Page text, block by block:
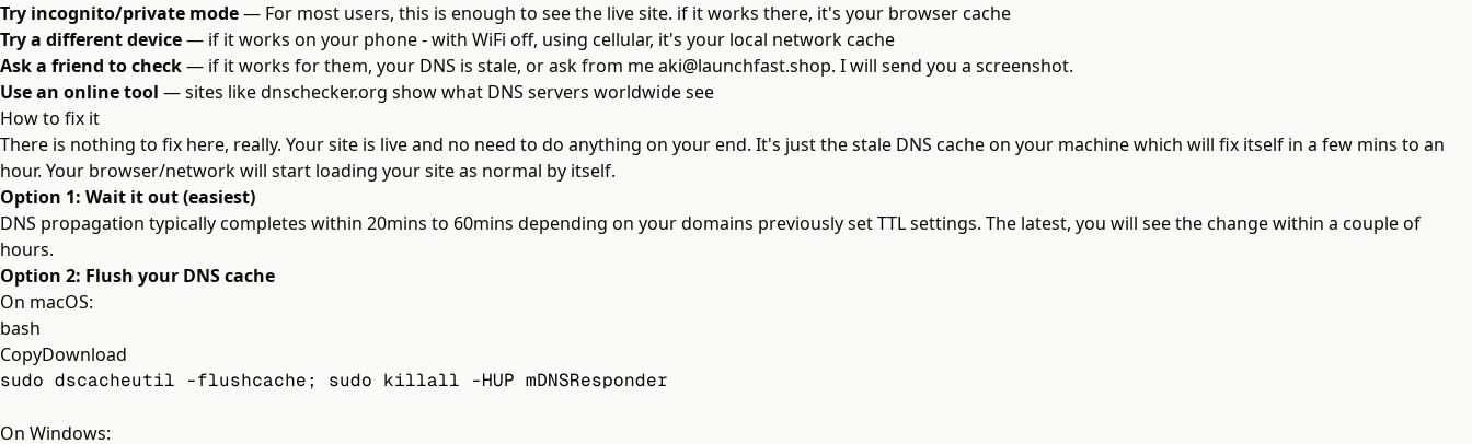
Try incognito/private mode— For most users, this is enough to see the live site. if it works there, it's your browser cache
Try a different device— if it works on your phone - with WiFi off, using cellular, it's your local network cache
Ask a friend to check— if it works for them, your DNS is stale, or ask from meaki@launchfast.shop. I will send you a screenshot.
Use an online tool — sites likednschecker.org show what DNS servers worldwide see
How to fix it
There is nothing to fix here, really. Your site is live and no need to do anything on your end. It's just the stale DNS cache on your machine which will fix itself in a few mins to an
hour. Your browser/network will start loading your site as normal by itself.
Option 1: Wait it out (easiest)
DNS propagation typically completes within 20mins to 60mins depending on your domains previously set TTL settings. The latest, you will see the change within a couple of
hours.
Option 2: Flush your DNS cache
On macOS:
bash
CopyDownload
sudo dscacheutil -flushcache; sudo killall -HUP mDNSResponder
On Windows: